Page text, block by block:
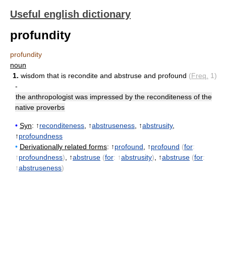
Useful english dictionary
profundity
profundity
noun
1. wisdom that is recondite and abstruse and profound (Freq.
1)
-
the anthropologist was impressed by the reconditeness of the
native proverbs
• Syn: ↑reconditeness , ↑abstruseness , ↑abstrusity,
↑profoundness
• Derivationally related forms: ↑profound , ↑profound (for:
↑profoundness) , ↑abstruse (for: ↑abstrusity) , ↑abstruse (for:
↑abstruseness)